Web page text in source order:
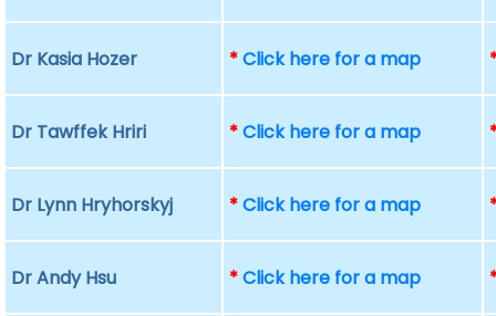
Dr Kasia Hozer *Click here for a map
Dr Tawffek Hriri *Click here for a map
Dr Lynn Hryhorskyj *Click here for a map
Dr Andy Hsu *Click here for a map